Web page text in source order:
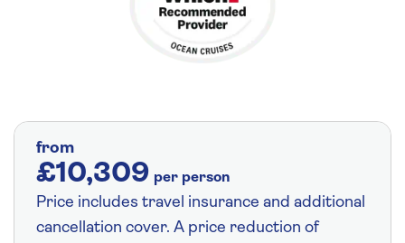
from
£10,309 per person
Price includes travel insurance and additional
cancellation cover. A price reduction of